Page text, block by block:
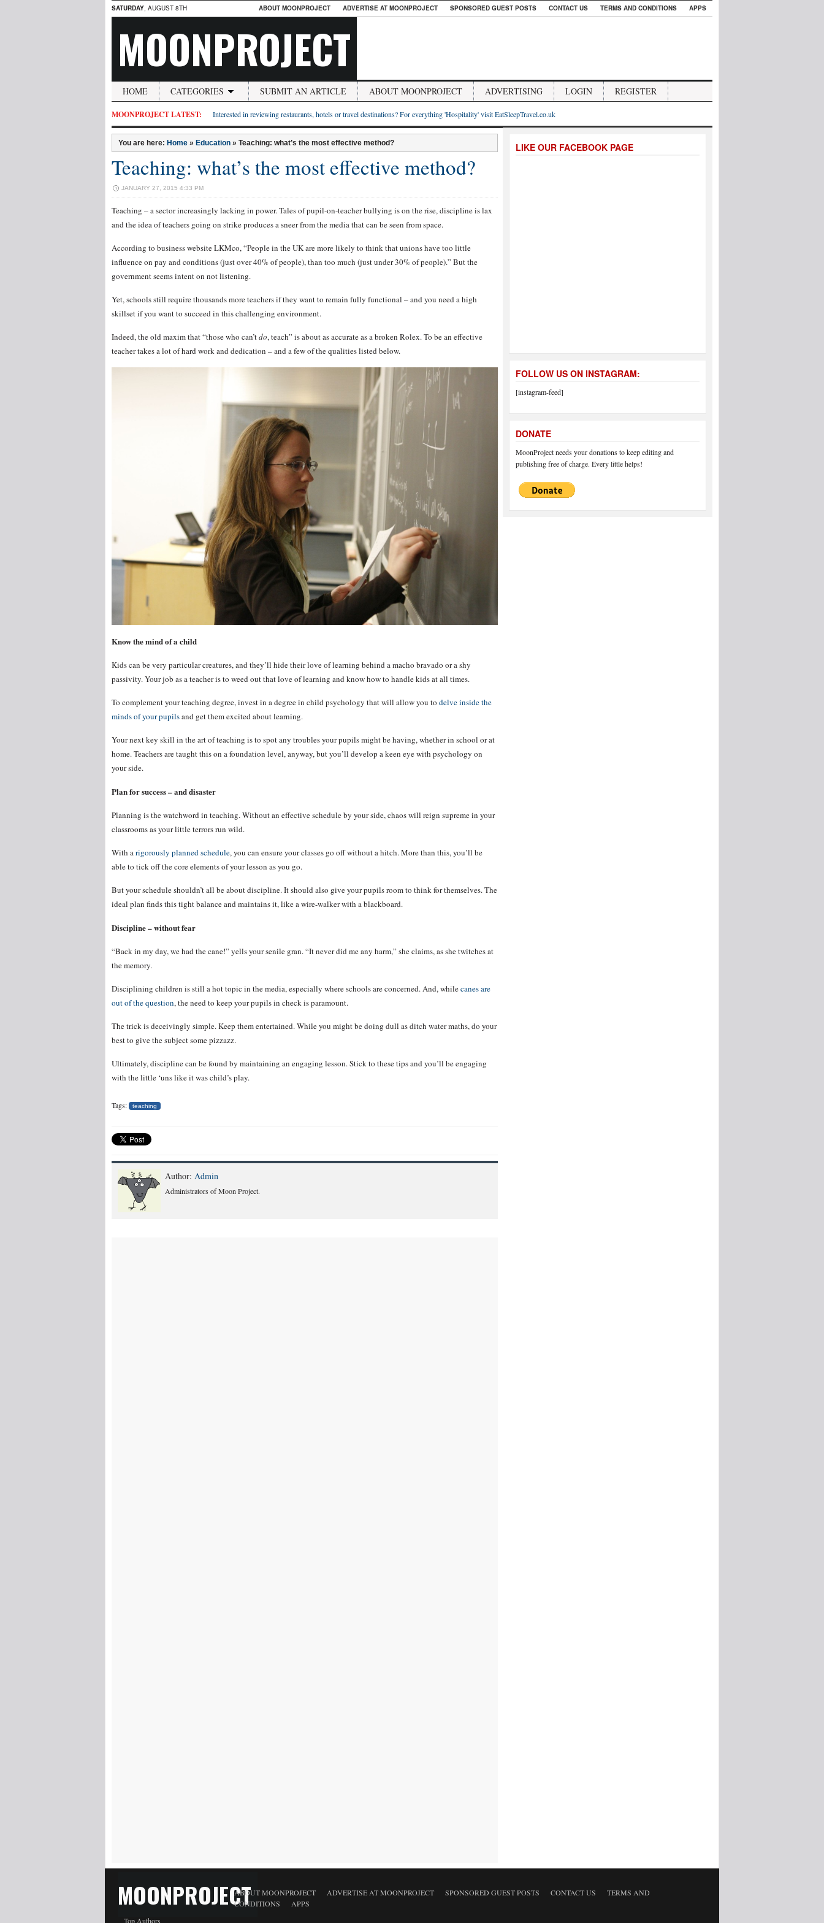
SATURDAY, AUGUST 8TH ABOUT MOONPROJECT ADVERTISE AT MOONPROJECT SPONSORED GUEST POSTS CONTACT US TERMS AND CONDITIONS APPS
MOONPROJECT
HOME CATEGORIES SUBMIT AN ARTICLE ABOUT MOONPROJECT ADVERTISING LOGIN REGISTER
MOONPROJECT LATEST: Interested in reviewing restaurants, hotels or travel destinations? For everything 'Hospitality' visit EatSleepTravel.co.uk
You are here: Home » Education » Teaching: what’s the most effective method?
Teaching: what’s the most effective method?
JANUARY 27, 2015 4:33 PM
Teaching – a sector increasingly lacking in power. Tales of pupil-on-teacher bullying is on the rise, discipline is lax
and the idea of teachers going on strike produces a sneer from the media that can be seen from space.
According to business website LKMco, “People in the UK are more likely to think that unions have too little
influence on pay and conditions (just over 40% of people), than too much (just under 30% of people).” But the
government seems intent on not listening.
Yet, schools still require thousands more teachers if they want to remain fully functional – and you need a high
skillset if you want to succeed in this challenging environment.
Indeed, the old maxim that “those who can’tdo, teach” is about as accurate as a broken Rolex. To be an effective
teacher takes a lot of hard work and dedication – and a few of the qualities listed below.
Know the mind of a child
Kids can be very particular creatures, and they’ll hide their love of learning behind a macho bravado or a shy
passivity. Your job as a teacher is to weed out that love of learning and know how to handle kids at all times.
To complement your teaching degree, invest in a degree in child psychology that will allow you to delve inside the
minds of your pupilsand get them excited about learning.
Your next key skill in the art of teaching is to spot any troubles your pupils might be having, whether in school or at
home. Teachers are taught this on a foundation level, anyway, but you’ll develop a keen eye with psychology on
your side.
Plan for success – and disaster
Planning is the watchword in teaching. Without an effective schedule by your side, chaos will reign supreme in your
classrooms as your little terrors run wild.
With arigorously planned schedule, you can ensure your classes go off without a hitch. More than this, you’ll be
able to tick off the core elements of your lesson as you go.
But your schedule shouldn’t all be about discipline. It should also give your pupils room to think for themselves. The
ideal plan finds this tight balance and maintains it, like a wire-walker with a blackboard.
Discipline – without fear
“Back in my day, we had the cane!” yells your senile gran. “It never did me any harm,” she claims, as she twitches at
the memory.
Disciplining children is still a hot topic in the media, especially where schools are concerned. And, whilecanes are
out of the question, the need to keep your pupils in check is paramount.
The trick is deceivingly simple. Keep them entertained. While you might be doing dull as ditch water maths, do your
best to give the subject some pizzazz.
Ultimately, discipline can be found by maintaining an engaging lesson. Stick to these tips and you’ll be engaging
with the little ‘uns like it was child’s play.
Tags: teaching
Author: Admin
Administrators of Moon Project.
LIKE OUR FACEBOOK PAGE
FOLLOW US ON INSTAGRAM:
[instagram-feed]
DONATE
MoonProject needs your donations to keep editing and
publishing free of charge. Every little helps!
MOONPROJECT
Top Authors
ABOUT MOONPROJECT ADVERTISE AT MOONPROJECT SPONSORED GUEST POSTS CONTACT US
TERMS AND
CONDITIONS
APPS